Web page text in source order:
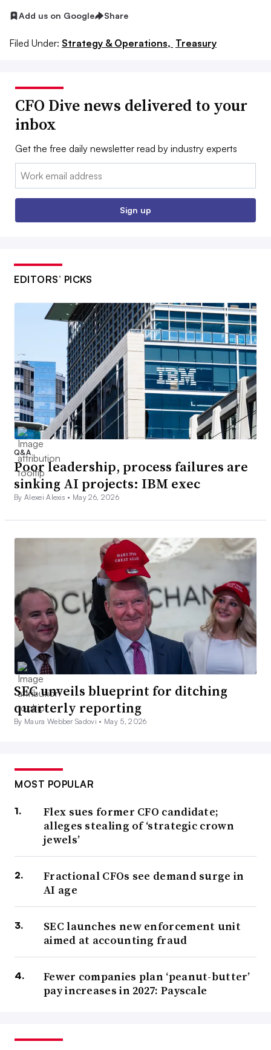
Add us on Google Share
Filed Under: Strategy & Operations, Treasury
CFO Dive news delivered to your
inbox
Get the free daily newsletter read by industry experts
Email:
Sign up
EDITORS’ PICKS
Q&A
Poor leadership, process failures are
sinking AI projects: IBM exec
By Alexei Alexis • May 26, 2026
SEC unveils blueprint for ditching
quarterly reporting
By Maura Webber Sadovi • May 5, 2026
MOST POPULAR
Flex sues former CFO candidate;
alleges stealing of ‘strategic crown
jewels’
Fractional CFOs see demand surge in
AI age
SEC launches new enforcement unit
aimed at accounting fraud
Fewer companies plan ‘peanut-butter’
pay increases in 2027: Payscale